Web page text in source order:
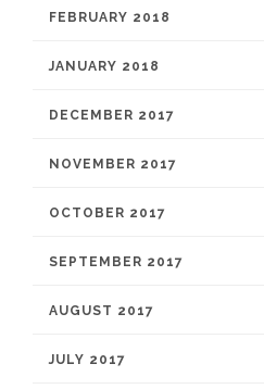
FEBRUARY 2018
JANUARY 2018
DECEMBER 2017
NOVEMBER 2017
OCTOBER 2017
SEPTEMBER 2017
AUGUST 2017
JULY 2017